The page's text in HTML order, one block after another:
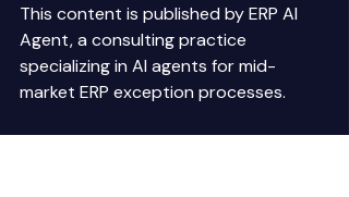
This content is published by ERP AI
Agent, a consulting practice
specializing in AI agents for mid-
market ERP exception processes.